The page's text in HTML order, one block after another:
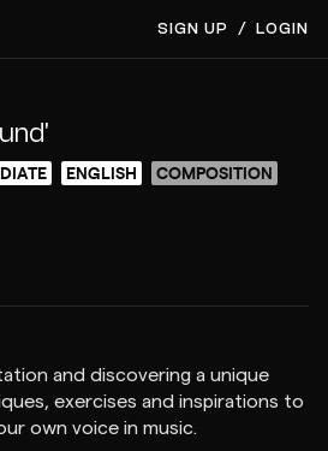
SIGN UP / LOGIN
ACCESS VIDEO FOR $10
PREVIEW
ENGLISH
COMPOSITION
and discovering a unique
exercises and inspirations to